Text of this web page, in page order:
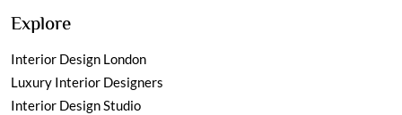
Explore
Interior Design London
Luxury Interior Designers
Interior Design Studio